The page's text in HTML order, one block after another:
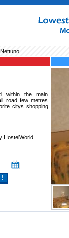
within the main
road few metres
citys shopping
HostelWorld.